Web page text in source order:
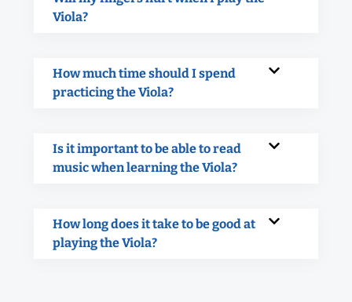
Viola?
How much time should I spend
practicing the Viola?
Is it important to be able to read
music when learning the Viola?
How long does it take to be good at
playing the Viola?